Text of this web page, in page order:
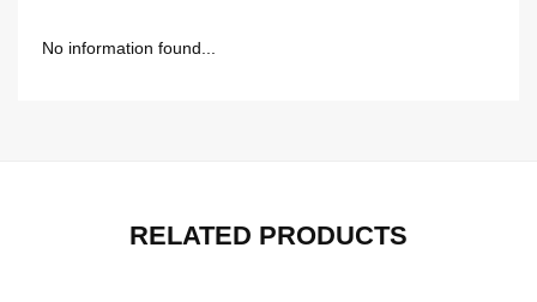
No information found...
RELATED PRODUCTS